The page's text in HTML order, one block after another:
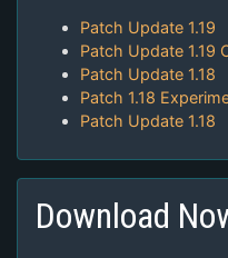
Patch Update 1.19
Patch Update 1.19
Patch Update 1.18
Patch 1.18
Patch Update 1.18
Download